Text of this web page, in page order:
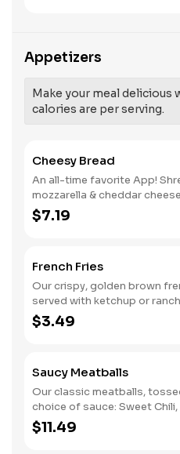
Risk: SODIUM WARNING:
recommended limit
sodium intake can increase
pressure and risk of heart
Appetizers
Make your meal delicious
calories are per serving.
Cheesy Bread
An all-time favorite App!
mozzarella & cheddar
garlic butter dough. Served
sauce and lite ranch dipping.
$7.19
French Fries
Our crispy, golden brown
served with ketchup or
$3.49
Saucy Meatballs
Our classic meatballs,
choice of sauce: Sweet Chili,
Louisiana Hot Honey.
side of sauce for dipping. -
$11.49